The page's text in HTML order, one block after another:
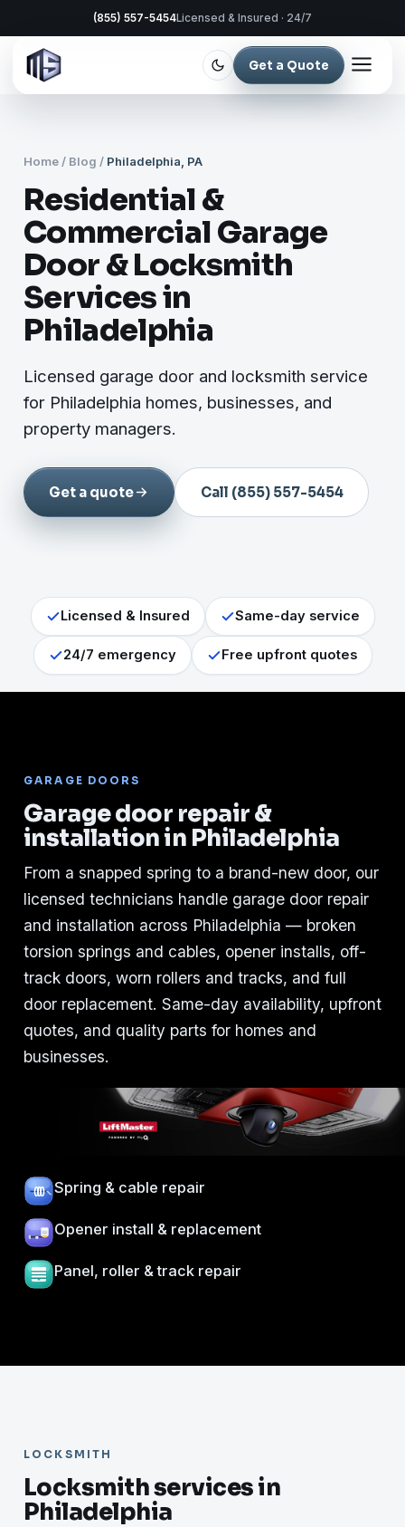
(855) 557-5454Licensed & Insured · 24/7
Get a Quote
Home / Blog / Philadelphia, PA
Residential &
Commercial Garage
Door & Locksmith
Services in
Philadelphia
Licensed garage door and locksmith service
for Philadelphia homes, businesses, and
property managers.
Get a quote Call (855) 557-5454
Licensed & Insured Same-day service
24/7 emergency Free upfront quotes
GARAGE DOORS
Garage door repair &
installation in Philadelphia
From a snapped spring to a brand-new door, our
licensed technicians handle garage door repair
and installation across Philadelphia — broken
torsion springs and cables, opener installs, off-
track doors, worn rollers and tracks, and full
door replacement. Same-day availability, upfront
quotes, and quality parts for homes and
businesses.
Spring & cable repair
Opener install & replacement
Panel, roller & track repair
LOCKSMITH
Locksmith services in
Philadelphia